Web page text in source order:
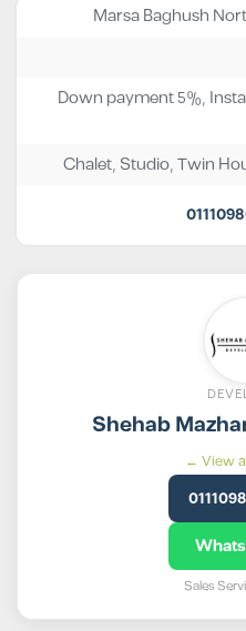
Marsa Baghush
Down payment 5%,
Chalet, Studio,Twin
Shehab
View
Sales